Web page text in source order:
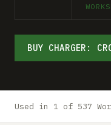
Advertise
BUY CHARGER:
Used in 1 of 537